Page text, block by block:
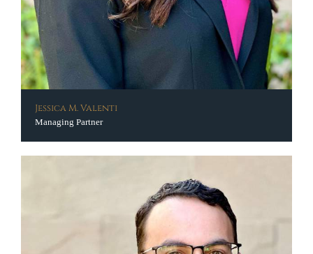
Jessica M. Valenti
Managing Partner